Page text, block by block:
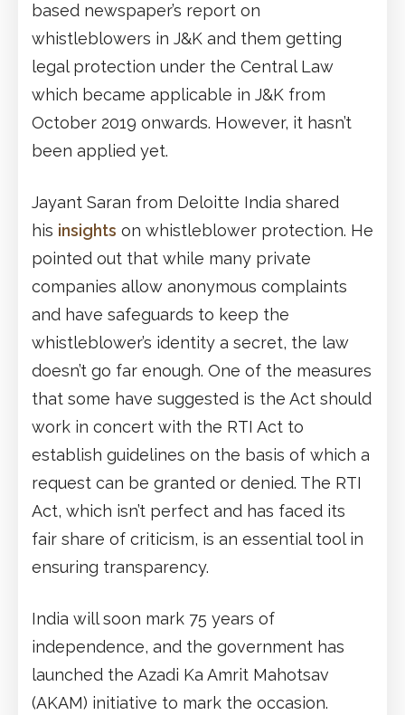
based newspaper’s report on
whistleblowers in J&K and them getting
legal protection under the Central Law
which became applicable in J&K from
October 2019 onwards. However, it hasn’t
been applied yet.
Jayant Saran from Deloitte India shared
his insights on whistleblower protection. He
pointed out that while many private
companies allow anonymous complaints
and have safeguards to keep the
whistleblower’s identity a secret, the law
doesn’t go far enough. One of the measures
that some have suggested is the Act should
work in concert with the RTI Act to
establish guidelines on the basis of which a
request can be granted or denied. The RTI
Act, which isn’t perfect and has faced its
fair share of criticism, is an essential tool in
ensuring transparency.
India will soon mark 75 years of
independence, and the government has
launched the Azadi Ka Amrit Mahotsav
(AKAM) initiative to mark the occasion.